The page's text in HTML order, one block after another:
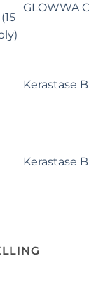
GLOWWA
Kerastase
Kerastase